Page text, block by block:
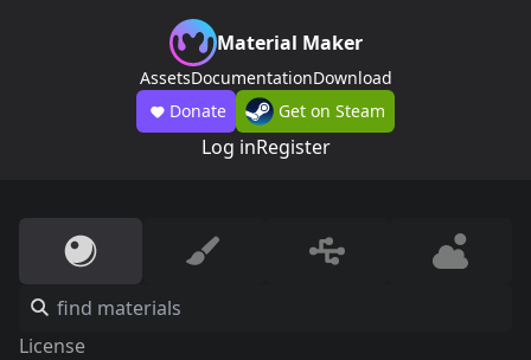
Material Maker
AssetsDocumentationDownload
Donate
Get on Steam
Log inRegister
License